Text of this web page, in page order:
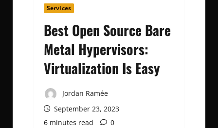
Services
Best Open Source Bare
Metal Hypervisors:
Virtualization Is Easy
Jordan Ramée
September 23, 2023
6 minutes read
0